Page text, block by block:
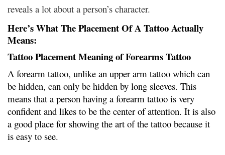
reveals a lot about a person’s character.
Here’s What The Placement Of A Tattoo Actually
Means:
Tattoo Placement Meaning of Forearms Tattoo
A forearm tattoo, unlike an upper arm tattoo which can
be hidden, can only be hidden by long sleeves. This
means that a person having a forearm tattoo is very
confident and likes to be the center of attention. It is also
a good place for showing the art of the tattoo because it
is easy to see.